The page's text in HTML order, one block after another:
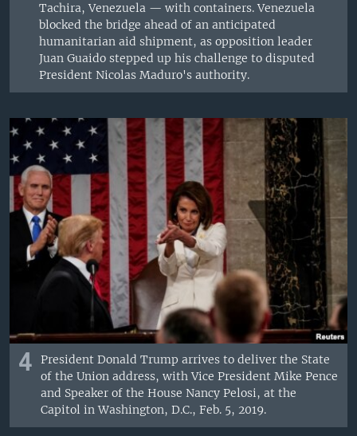
Tachira, Venezuela — with containers. Venezuela
blocked the bridge ahead of an anticipated
humanitarian aid shipment, as opposition leader
Juan Guaido stepped up his challenge to disputed
President Nicolas Maduro's authority.
4
President Donald Trump arrives to deliver the State
of the Union address, with Vice President Mike Pence
and Speaker of the House Nancy Pelosi, at the
Capitol in Washington, D.C., Feb. 5, 2019.